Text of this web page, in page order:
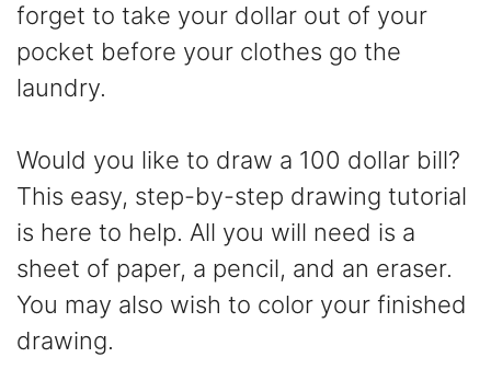
forget to take your dollar out of your
pocket before your clothes go the
laundry.
Would you like to draw a 100 dollar bill?
This easy, step-by-step drawing tutorial
is here to help. All you will need is a
sheet of paper, a pencil, and an eraser.
You may also wish to color your finished
drawing.